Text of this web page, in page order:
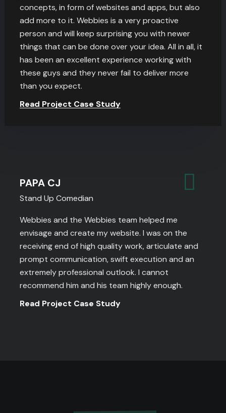
concepts, in form of websites and apps, but also
add more to it. Webbies is a very proactive
person and will keep surprising you with newer
things that can be done over your idea. All in all, it
has been an excellent experience working with
these guys and they never fail to deliver more
than you expect.
Read Project Case Study
PAPA CJ
Stand Up Comedian
Webbies and the Webbies team helped me
envisage and create my website. I was on the
receiving end of high quality work, articulate and
prompt communication, swift execution and an
extremely professional outlook. I cannot
recommend him and his team highly enough.
Read Project Case Study